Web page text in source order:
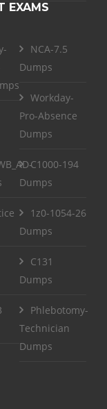
EXAMS
NCA-7.5
Dumps
Workday-
Pro-Absence
Dumps
C1000-194
Dumps
1z0-1054-26
Dumps
C131
Dumps
Phlebotomy-
Technician
Dumps